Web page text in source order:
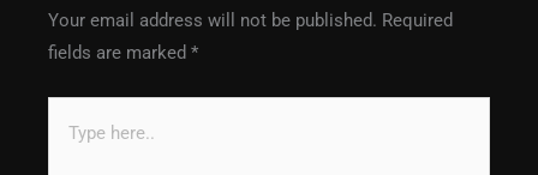
Your email address will not be published. Required
fields are marked*
here..